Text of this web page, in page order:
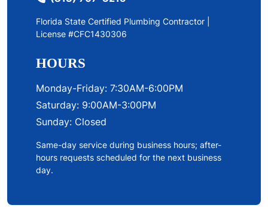
Florida State Certified Plumbing Contractor |
License #CFC1430306
HOURS
Monday-Friday: 7:30AM-6:00PM
Saturday: 9:00AM-3:00PM
Sunday: Closed
Same-day service during business hours; after-
hours requests scheduled for the next business
day.